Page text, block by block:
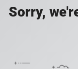
Sorry,